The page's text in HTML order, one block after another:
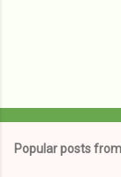
Popular posts